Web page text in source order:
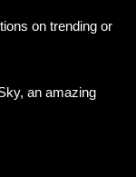
on trending or
an amazing